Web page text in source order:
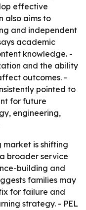
effective
also aims to
and independent
academic
knowledge. -
and the ability
outcomes. -
pointed to
for future
engineering,
market is shifting
broader service
building and
families may
for failure and
strategy. - PEL